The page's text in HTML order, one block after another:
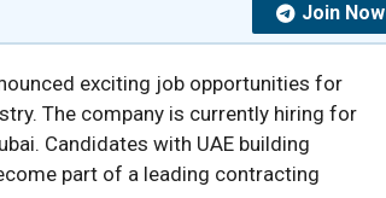
Join Now
exciting job opportunities for
The company is currently hiring for
Candidates with UAE building
part of a leading contracting